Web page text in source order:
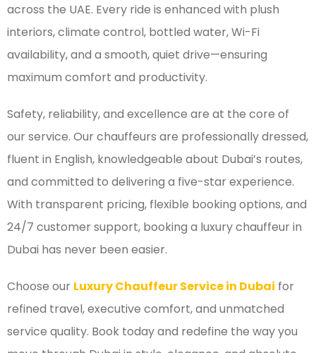
across the UAE. Every ride is enhanced with plush
interiors, climate control, bottled water, Wi-Fi
availability, and a smooth, quiet drive—ensuring
maximum comfort and productivity.
Safety, reliability, and excellence are at the core of
our service. Our chauffeurs are professionally dressed,
fluent in English, knowledgeable about Dubai’s routes,
and committed to delivering a five-star experience.
With transparent pricing, flexible booking options, and
24/7 customer support, booking a luxury chauffeur in
Dubai has never been easier.
Choose our Luxury Chauffeur Service in Dubai for
refined travel, executive comfort, and unmatched
service quality. Book today and redefine the way you